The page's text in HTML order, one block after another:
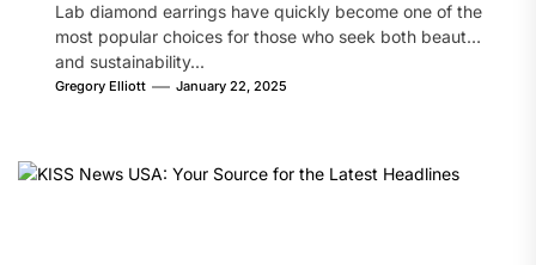
Lab diamond earrings have quickly become one of the
most popular choices for those who seek both beauty
and sustainability...
Gregory Elliott January 22, 2025